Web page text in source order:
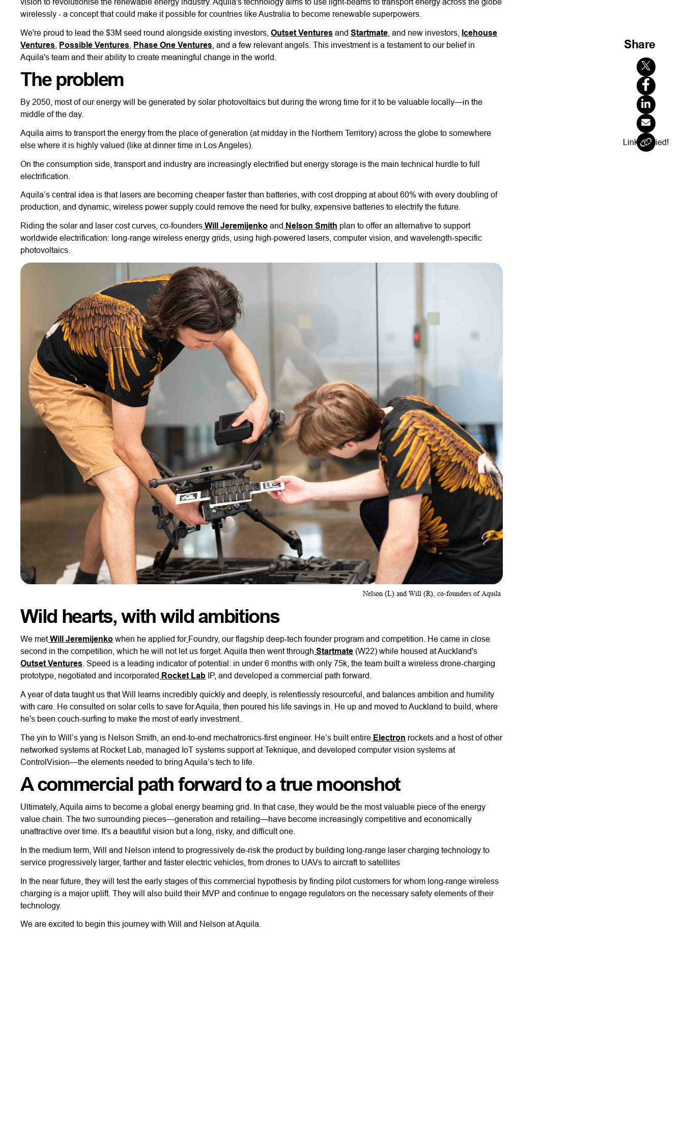
wirelessly - a concept that could make it possible for countries like Australia to become renewable superpowers.
We're proud to lead the $3M seed round alongside existing investors,Outset Ventures andStartmate , and new investors, Icehouse
Ventures Possible Ventures Phase One Ventures , and a few relevant angels. This investment is a testament to our belief in
Aquila's team and their ability to create meaningful change in the world.
The problem
By 2050, most of our energy will be generated by solar photovoltaics but during the wrong time for it to be valuable locally—in the
middle of the day.
Aquila aims to transport the energy from the place of generation (at midday in the Northern Territory) across the globe to somewhere
else where it is highly valued (like at dinner time in Los Angeles).
On the consumption side, transport and industry are increasingly electrified but energy storage is the main technical hurdle to full
electrification.
Aquila’s central idea is that lasers are becoming cheaper faster than batteries, with cost dropping at about 60% with every doubling of
production, and dynamic, wireless power supply could remove the need for bulky, expensive batteries to electrify the future.
Riding the solar and laser cost curves, co-founders Will Jeremijenko and Nelson Smith plan to offer an alternative to support
worldwide electrification: long-range wireless energy grids, using high-powered lasers, computer vision, and wavelength-specific
photovoltaics.
Nelson (L) and Will (R), co-founders of Aquila
Wild hearts, with wild ambitions
We metWill Jeremijenko when he applied for Foundry, our flagship deep-tech founder program and competition. He came in close
second in the competition, which he will not let us forget. Aquila then went through Startmate (W22) while housed at Auckland's
Outset Ventures . Speed is a leading indicator of potential: in under 6 months with only 75k, the team built a wireless drone-charging
prototype, negotiated and incorporated Rocket Lab IP, and developed a commercial path forward.
A year of data taught us that Will learns incredibly quickly and deeply, is relentlessly resourceful, and balances ambition and humility
with care. He consulted on solar cells to save for Aquila, then poured his life savings in. He up and moved to Auckland to build, where
he's been couch-surfing to make the most of early investment.
The yin to Will’s yang is Nelson Smith, an end-to-end mechatronics-first engineer. He’s built entire Electron rockets and a host of other
networked systems at Rocket Lab, managed IoT systems support at Teknique, and developed computer vision systems at
ControlVision—the elements needed to bring Aquila’s tech to life.
A commercial path forward to a true moonshot
Ultimately, Aquila aims to become a global energy beaming grid. In that case, they would be the most valuable piece of the energy
value chain. The two surrounding pieces—generation and retailing—have become increasingly competitive and economically
unattractive over time. It's a beautiful vision but a long, risky, and difficult one.
In the medium term, Will and Nelson intend to progressively de-risk the product by building long-range laser charging technology to
service progressively larger, farther and faster electric vehicles, from drones to UAVs to aircraft to satellites
In the near future, they will test the early stages of this commercial hypothesis by finding pilot customers for whom long-range wireless
charging is a major uplift. They will also build their MVP and continue to engage regulators on the necessary safety elements of their
technology.
We are excited to begin this journey with Will and Nelson at Aquila.
Share
Link Copied!